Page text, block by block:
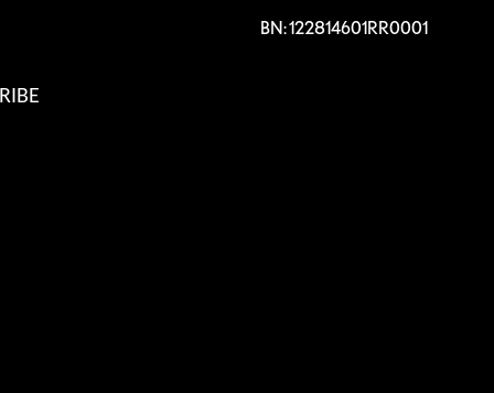
BN: 122814601RR0001